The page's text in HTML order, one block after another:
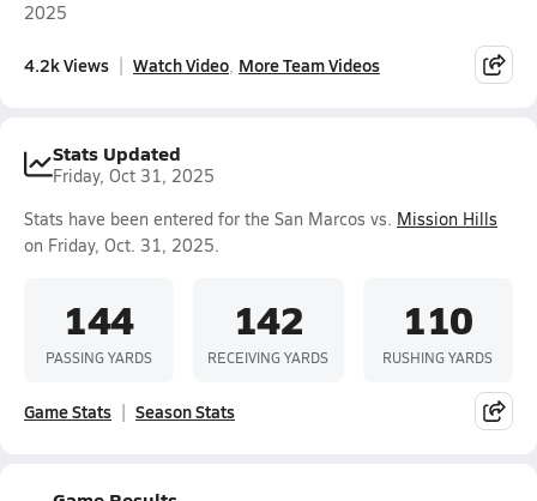
2025
4.2k Views Watch Video More Team Videos
Stats Updated
Friday, Oct 31, 2025
Stats have been entered for the San Marcos vs. Mission Hills
on Friday, Oct. 31, 2025.
144
PASSING YARDS
142
RECEIVING YARDS
110
RUSHING YARDS
Game Stats Season Stats